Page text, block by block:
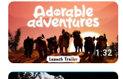
1:32